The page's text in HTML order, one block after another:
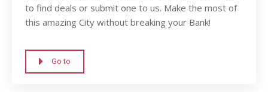
to find deals or submit one to us. Make the most of
this amazing City without breaking your Bank!
Go to